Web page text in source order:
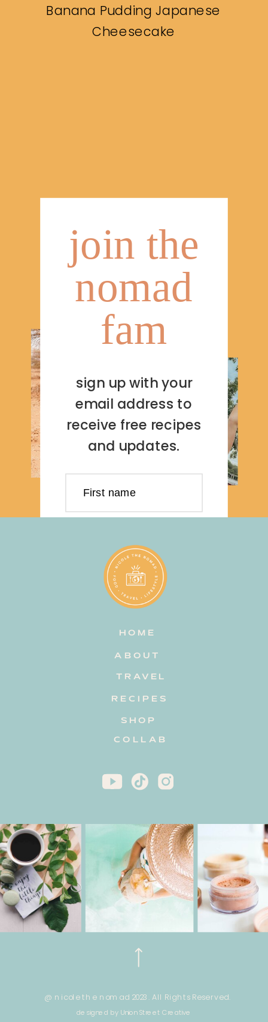
Banana Pudding Japanese
Cheesecake
join the
nomad
fam
sign up with your
email address to
receive free recipes
and updates.
First name
Email address
@ nicole the nomad 2023. All Rights Reserved.
designed by Union Street Creative
HOME
TRAVEL
RECIPES
ABOUT
COLLAB
SHOP